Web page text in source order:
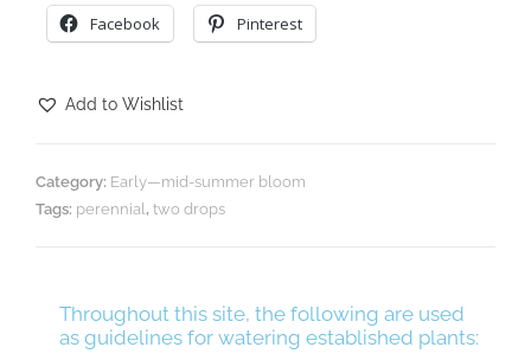
Facebook Pinterest
Add to Wishlist
Category: Early—mid-summer bloom
Tags: perennial, two drops
Throughout this site, the following are used
as guidelines for watering established plants: